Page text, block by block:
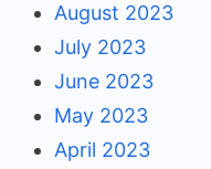
August 2023
July 2023
June 2023
May 2023
April 2023